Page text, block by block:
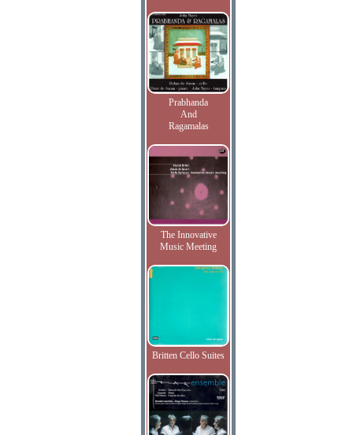
Prabhanda
And
Ragamalas
The Innovative
Music Meeting
Britten Cello Suites